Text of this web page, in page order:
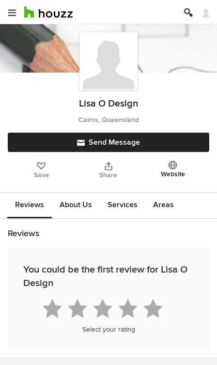
Lisa O Design
Cairns, Queensland
Send Message
Save Share Website
Reviews About Us Services Areas
Reviews
You could be the first review for Lisa O
Design
Select your rating